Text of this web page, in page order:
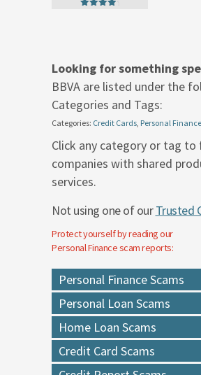
Looking for something
BBVA are listed under the
Categories and Tags:
Categories: Credit Cards Personal Finance
Click any category or tag to
companies with shared
services.
Not using one of ourTrusted
Protect yourself by reading our
Personal Financescam reports:
Personal Finance Scams
Personal Loan Scams
Home Loan Scams
Credit Card Scams